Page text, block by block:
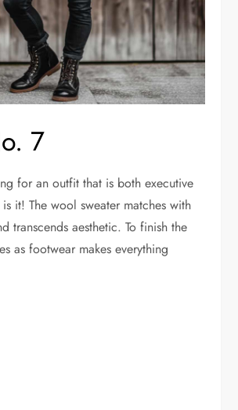
7
for an outfit that is both executive
it! The wool sweater matches with
transcends aesthetic. To finish the
as footwear makes everything